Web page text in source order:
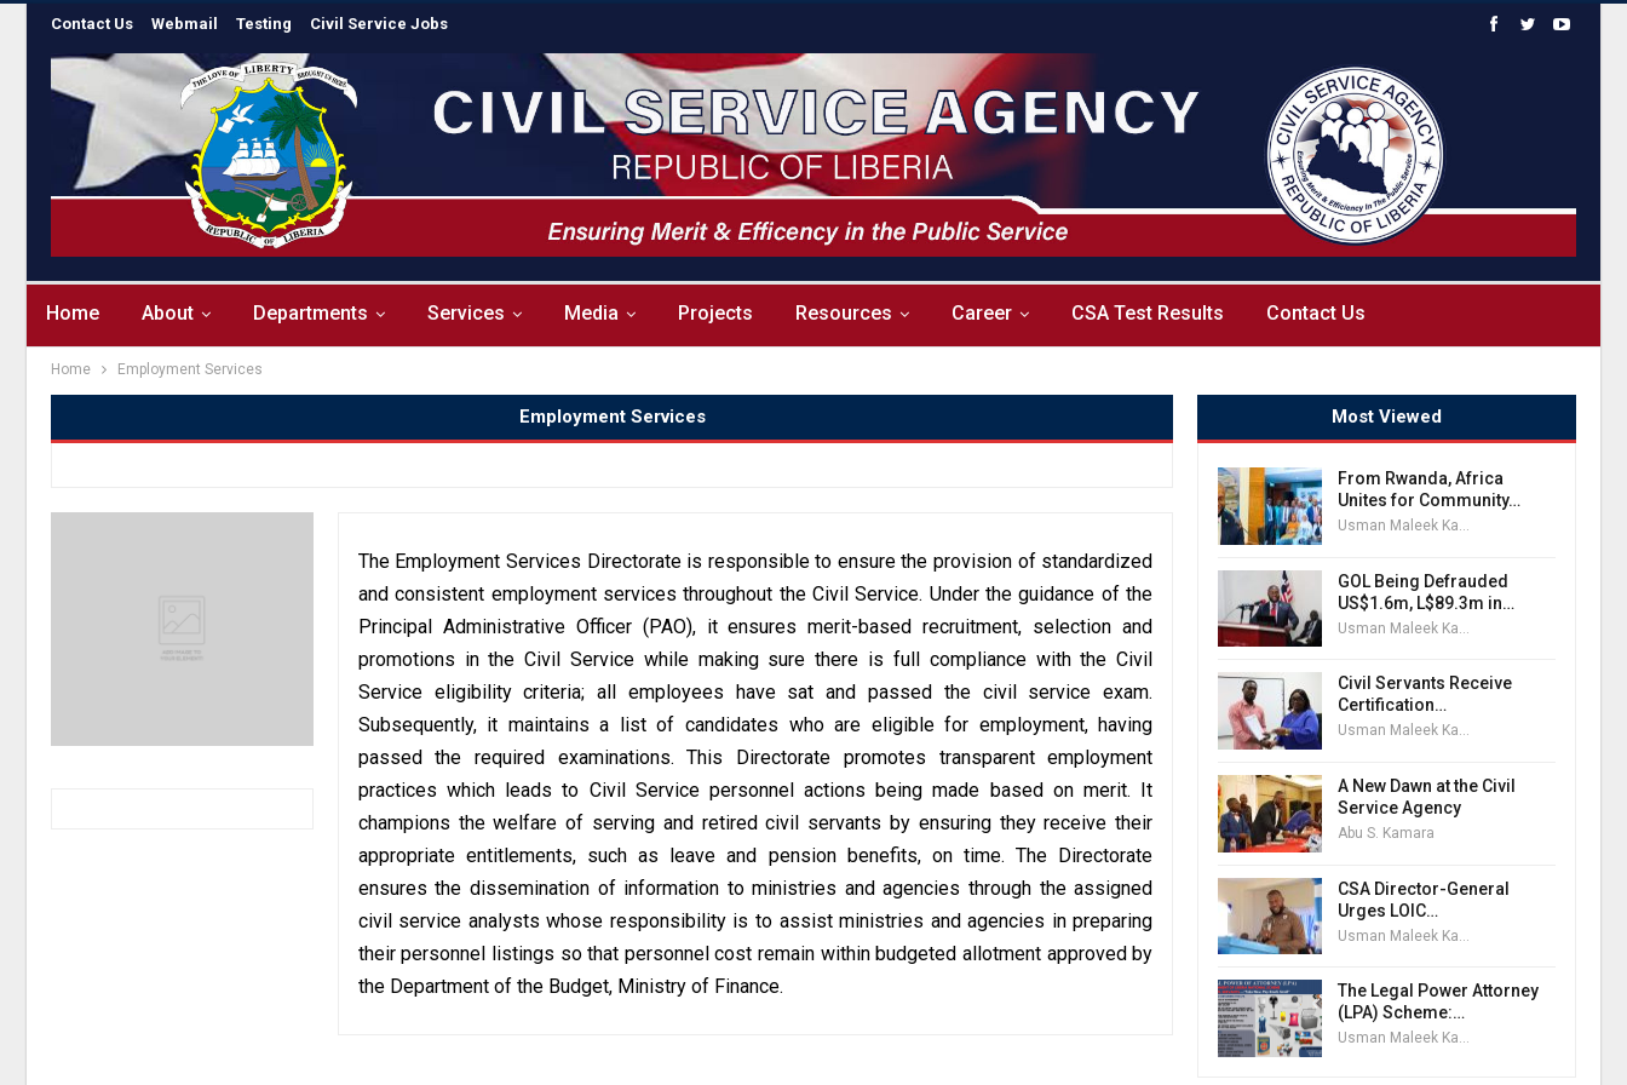
Contact Us Webmail Testing Civil Service Jobs
Home About Departments Services Media Projects Resources Career CSA Test Results Contact Us
Home Employment Services
Employment Services
The Employment Services Directorate is responsible to ensure the provision of standardized
and consistent employment services throughout the Civil Service. Under the guidance of the
Principal Administrative Officer (PAO), it ensures merit-based recruitment, selection and
promotions in the Civil Service while making sure there is full compliance with the Civil
Service eligibility criteria; all employees have sat and passed the civil service exam.
Subsequently, it maintains a list of candidates who are eligible for employment, having
passed the required examinations. This Directorate promotes transparent employment
practices which leads to Civil Service personnel actions being made based on merit. It
champions the welfare of serving and retired civil servants by ensuring they receive their
appropriate entitlements, such as leave and pension benefits, on time. The Directorate
ensures the dissemination of information to ministries and agencies through the assigned
civil service analysts whose responsibility is to assist ministries and agencies in preparing
their personnel listings so that personnel cost remain within budgeted allotment approved by
the Department of the Budget, Ministry of Finance.
Most Viewed
From Rwanda, Africa
Unites for Community…
Usman Maleek Kareem
GOL Being Defrauded
US$1.6m, L$89.3m in…
Civil Servants Receive
Certification…
Usman Maleek Kareem
A New Dawn at the Civil
Service Agency
Abu S. Kamara
CSA Director-General
Urges LOIC…
The Legal Power Attorney
(LPA) Scheme:…
Usman Maleek Kareem